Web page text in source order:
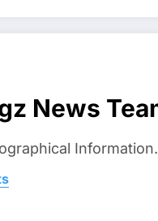
News
Information.